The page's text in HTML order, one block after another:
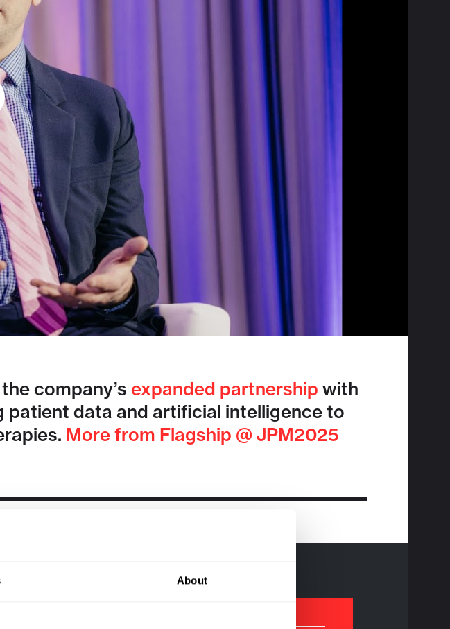
About
on Youtube
company’s expanded partnership with
patient data and artificial intelligence to
More from Flagship @ JPM2025